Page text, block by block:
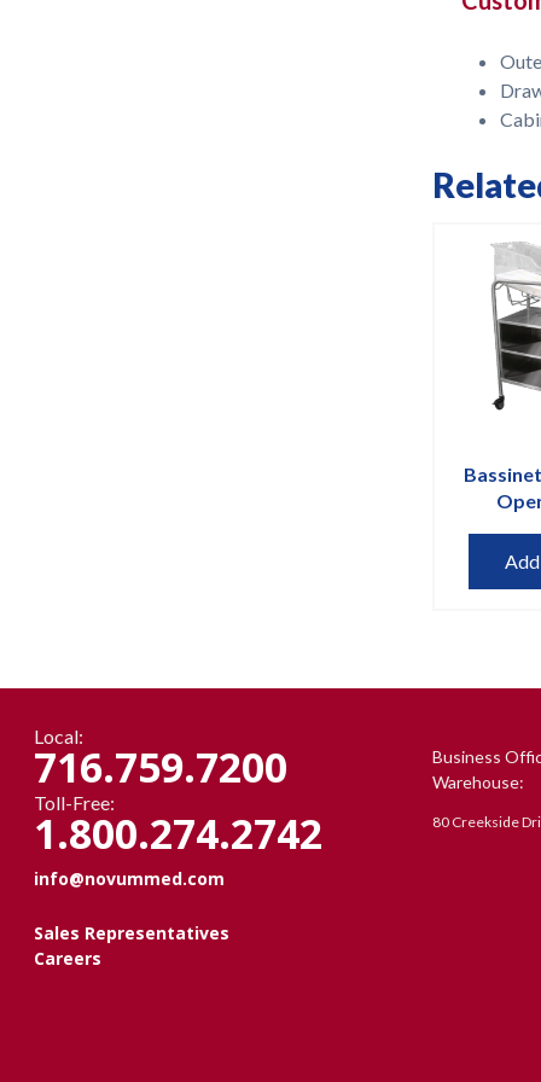
Local:
716.759.7200
Toll-Free:
1.800.274.2742
info@novummed.com
Sales Representatives
Careers
Business
Warehouse:
80 Creekside